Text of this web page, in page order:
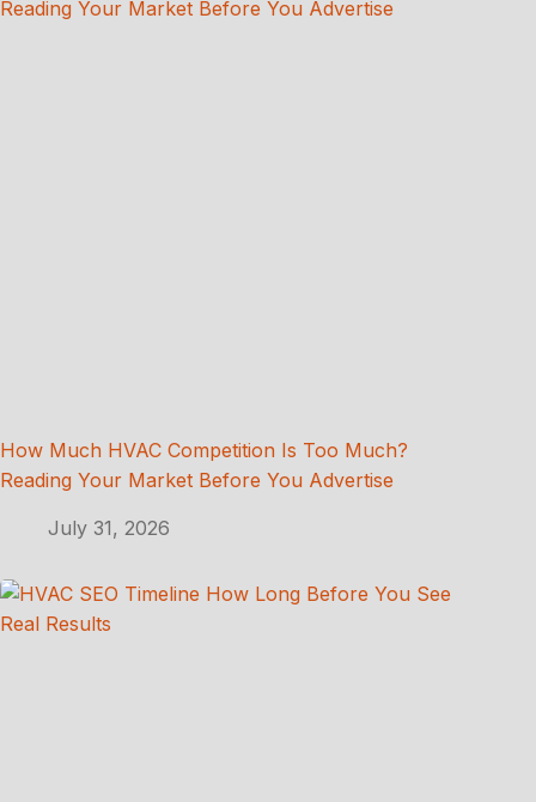
How Much HVAC Competition Is Too Much?
Reading Your Market Before You Advertise
July 31, 2026